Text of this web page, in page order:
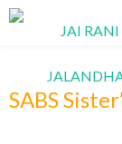
SABS